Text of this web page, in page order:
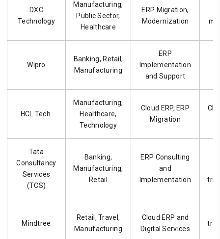
DXC
Technology
Manufacturing,
Public Sector,
Healthcare
ERP Migration,
Modernization
Wipro
Banking, Retail,
Manufacturing
ERP
Implementation
and Support
HCL Tech
Manufacturing,
Healthcare,
Technology
Cloud ERP, ERP
Migration
Tata
Consultancy
Services
(TCS)
Banking,
Manufacturing,
Retail
ERP Consulting
and
Implementation
Mindtree
Retail, Travel,
Manufacturing
Cloud ERP and
Digital Services